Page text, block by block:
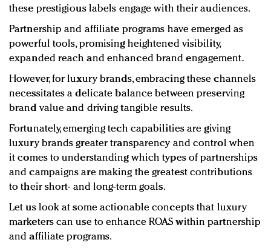
these prestigious labels engage with their audiences.
Partnership and affiliate programs have emerged as
powerful tools, promising heightened visibility,
expanded reach and enhanced brand engagement.
However, for luxury brands, embracing these channels
necessitates a delicate balance between preserving
brand value and driving tangible results.
Fortunately, emerging tech capabilities are giving
luxury brands greater transparency and control when
it comes to understanding which types of partnerships
and campaigns are making the greatest contributions
to their short- and long-term goals.
Let us look at some actionable concepts that luxury
marketers can use to enhance ROAS within partnership
and affiliate programs.